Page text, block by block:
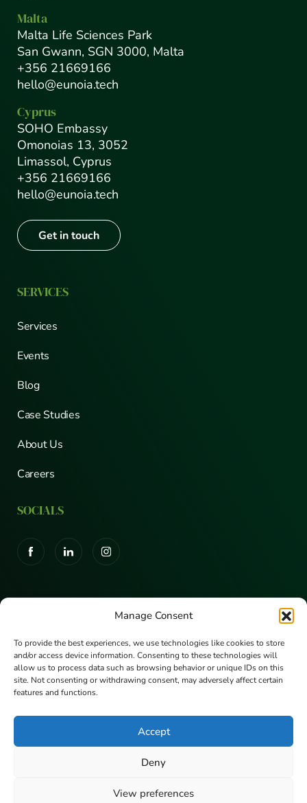
Manage Consent
To provide the best experiences, we use technologies like cookies to store
and/or access device information. Consenting to these technologies will
allow us to process data such as browsing behavior or unique IDs on this
site. Not consenting or withdrawing consent, may adversely affect certain
features and functions.
Accept
Deny
View preferences
Malta
Malta Life Sciences Park
San Gwann, SGN 3000, Malta
+356 21669166
hello@eunoia.tech
Cyprus
SOHO Embassy
Omonoias 13, 3052
Limassol, Cyprus
+356 21669166
hello@eunoia.tech
Get in touch
SERVICES
Services
Events
Blog
Case Studies
About Us
Careers
SOCIALS